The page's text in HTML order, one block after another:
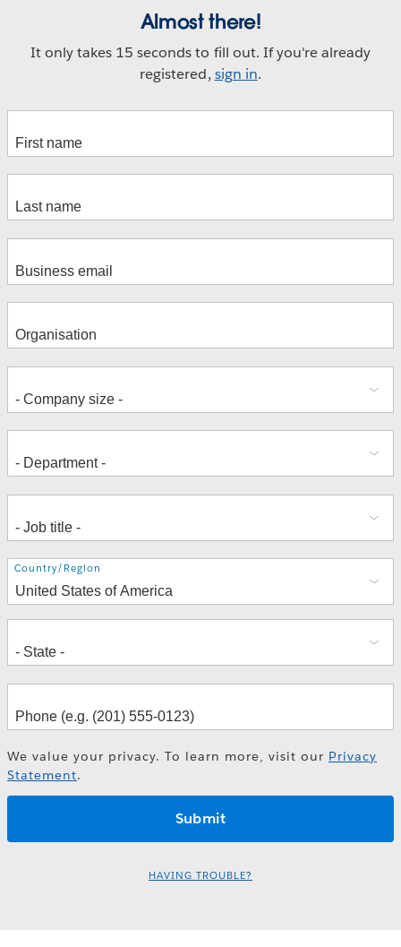
Almost there!
It only takes 15 seconds to fill out. If you're already
registered, sign in.
Address
Country/Region
We value your privacy. To learn more, visit our Privacy
Statement.
HAVING TROUBLE?